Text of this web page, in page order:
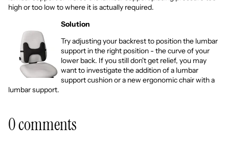
high or too low to where it is actually required.
Solution
Try adjusting your backrest to position the lumbar
support in the right position - the curve of your
lower back. If you still don't get relief, you may
want to investigate the addition of a lumbar
support cushionor a newergonomic chairwith a
lumbar support.
0 comments